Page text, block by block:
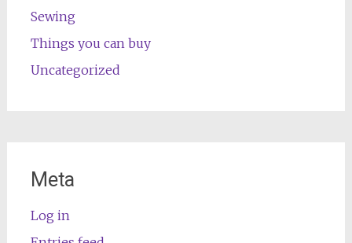
Sewing
Things you can buy
Uncategorized
Meta
Log in